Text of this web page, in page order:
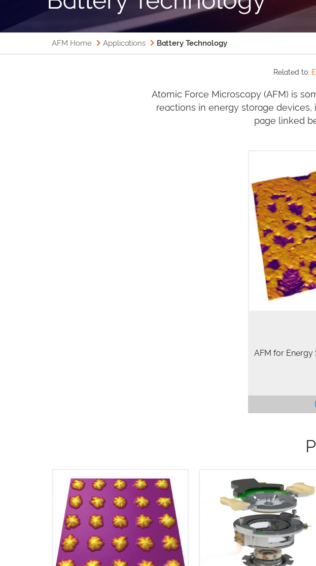
AFM Home Applications Battery Technology
Related to:
Atomic Force Microscopy (AFM) is
reactions in energy storage
page linked
AFM for Energy
ESM is a novel scanning probe
microscopy technique that is
capable of probing electrochemical
reactivity and ionic flows in solids
with unprecedented resolution.
(Available on all MFP-3D…
The Electrochemistry Cell (EC
enables characterization of
electrochemical processes (EC-
AFM). The EC Cell kit includes a
liquid cup, probe holder,
holder, and standard…